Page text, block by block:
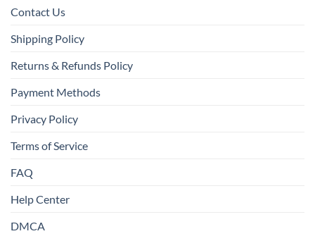
Contact Us
Shipping Policy
Returns & Refunds Policy
Payment Methods
Privacy Policy
Terms of Service
FAQ
Help Center
DMCA